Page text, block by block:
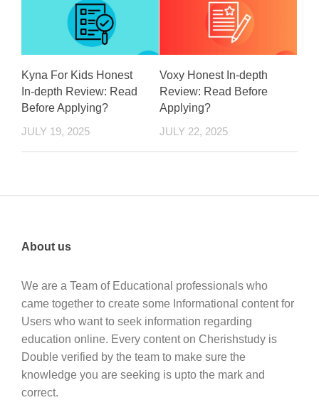
Kyna For Kids Honest
In-depth Review: Read
Before Applying?
JULY 19, 2025
Voxy Honest In-depth
Review: Read Before
Applying?
JULY 22, 2025
About us
We are a Team of Educational professionals who
came together to create some Informational content for
Users who want to seek information regarding
education online. Every content on Cherishstudy is
Double verified by the team to make sure the
knowledge you are seeking is upto the mark and
correct.